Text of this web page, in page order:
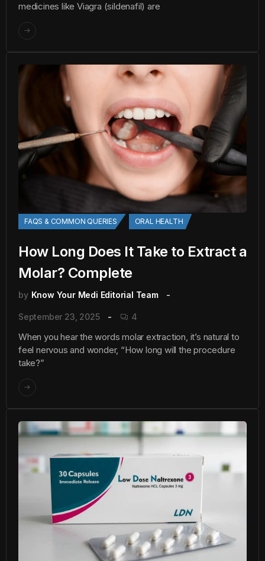
medicines like Viagra (sildenafil) are
FAQS & COMMON QUERIES ORAL HEALTH
How Long Does It Take to Extract a
Molar? Complete
by Know Your Medi Editorial Team
September 23, 2025 4
When you hear the words molar extraction, it’s natural to
feel nervous and wonder, “How long will the procedure
take?”